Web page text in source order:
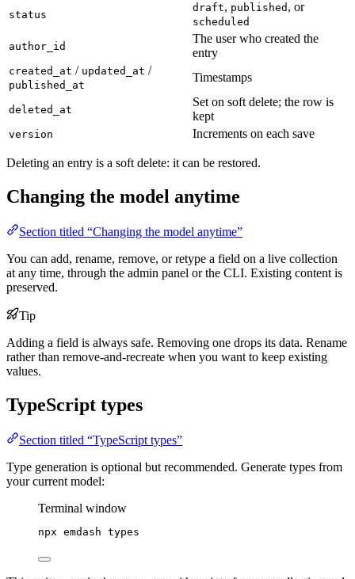
status
draft, published , or
scheduled
author_id
The user who created the
entry
created_at / updated_at /
published_at
Timestamps
deleted_at
Set on soft delete; the row is
kept
version Increments on each save
Deleting an entry is a soft delete: it can be restored.
Changing the model anytime
Section titled “Changing the model anytime”
You can add, rename, remove, or retype a field on a live collection
at any time, through the admin panel or the CLI. Existing content is
preserved.
Tip
Adding a field is always safe. Removing one drops its data. Rename
rather than remove-and-recreate when you want to keep existing
values.
TypeScript types
Section titled “TypeScript types”
Type generation is optional but recommended. Generate types from
your current model:
Terminal window
npx emdash types